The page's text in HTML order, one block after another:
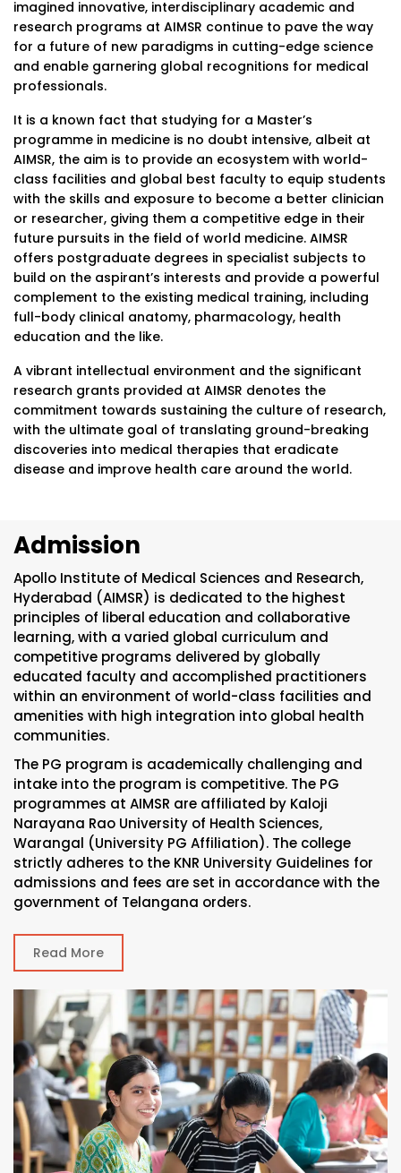
imagined innovative, interdisciplinary academic and
research programs at AIMSR continue to pave the way
for a future of new paradigms in cutting-edge science
and enable garnering global recognitions for medical
professionals.
It is a known fact that studying for a Master’s
programme in medicine is no doubt intensive, albeit at
AIMSR, the aim is to provide an ecosystem with world-
class facilities and global best faculty to equip students
with the skills and exposure to become a better clinician
or researcher, giving them a competitive edge in their
future pursuits in the field of world medicine. AIMSR
offers postgraduate degrees in specialist subjects to
build on the aspirant’s interests and provide a powerful
complement to the existing medical training, including
full-body clinical anatomy, pharmacology, health
education and the like.
A vibrant intellectual environment and the significant
research grants provided at AIMSR denotes the
commitment towards sustaining the culture of research,
with the ultimate goal of translating ground-breaking
discoveries into medical therapies that eradicate
disease and improve health care around the world.
Admission
Apollo Institute of Medical Sciences and Research,
Hyderabad (AIMSR) is dedicated to the highest
principles of liberal education and collaborative
learning, with a varied global curriculum and
competitive programs delivered by globally
educated faculty and accomplished practitioners
within an environment of world-class facilities and
amenities with high integration into global health
communities.
The PG program is academically challenging and
intake into the program is competitive. The PG
programmes at AIMSR are affiliated by Kaloji
Narayana Rao University of Health Sciences,
Warangal (University PG Affiliation). The college
strictly adheres to the KNR University Guidelines for
admissions and fees are set in accordance with the
government of Telangana orders.
Read More